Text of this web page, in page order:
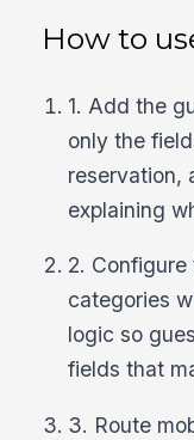
How to
1. Add the
only the
reservation,
explaining
2.
categories
logic so
fields that
3. Route